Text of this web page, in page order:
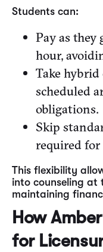
Students can:
Pay as they
hour,
Take
scheduled
obligations.
Skip
required for
This flexibility
into counseling at
maintaining
How
for